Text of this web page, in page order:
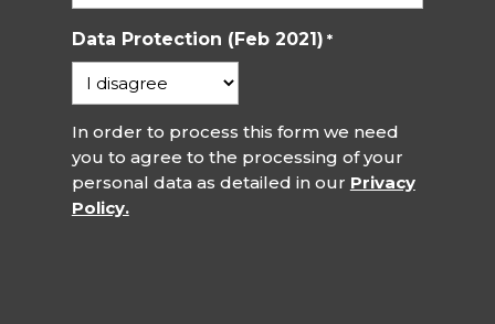
Data Protection (Feb 2021) *
In order to process this form we need
you to agree to the processing of your
personal data as detailed in our Privacy
Policy.